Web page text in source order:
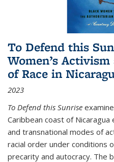
To Defend this
Women’s
of Race in
2023
To Defend this Sunrise
Caribbean coast of Nicaragua
and transnational modes of
racial order under conditions
precarity and autocracy. The